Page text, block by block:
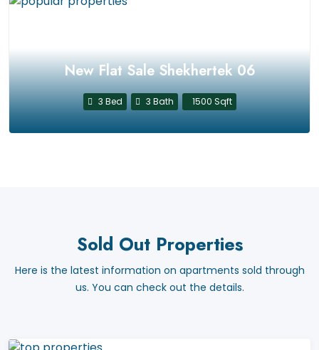
New Flat Sale Shekhertek 06
3 Bed 3 Bath 1500 Sqft
Sold Out Properties
Here is the latest information on apartments sold through
us. You can check out the details.